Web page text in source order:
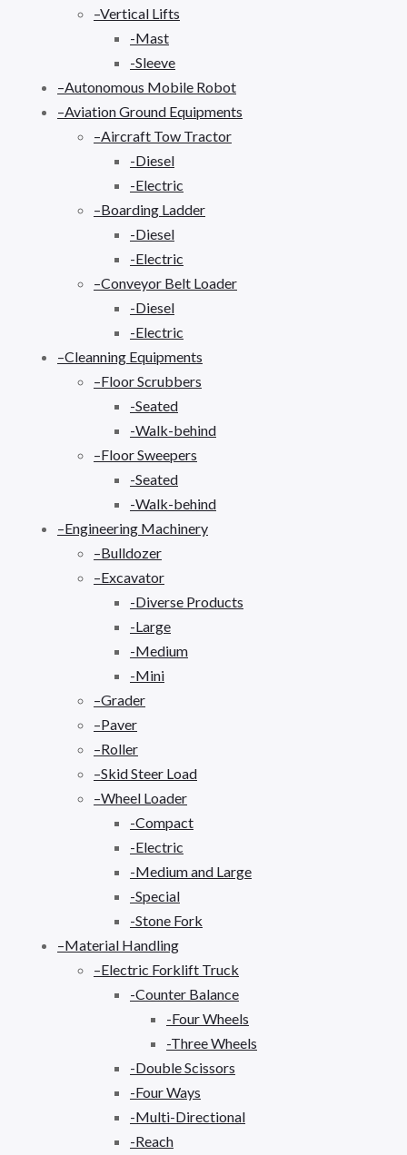
–Vertical Lifts
-Mast
-Sleeve
–Autonomous Mobile Robot
–Aviation Ground Equipments
–Aircraft Tow Tractor
-Diesel
-Electric
–Boarding Ladder
-Diesel
-Electric
–Conveyor Belt Loader
-Diesel
-Electric
–Cleanning Equipments
–Floor Scrubbers
-Seated
-Walk-behind
–Floor Sweepers
-Seated
-Walk-behind
–Engineering Machinery
–Bulldozer
–Excavator
-Diverse Products
-Large
-Medium
-Mini
–Grader
–Paver
–Roller
–Skid Steer Load
–Wheel Loader
-Compact
-Electric
-Medium and Large
-Special
-Stone Fork
–Material Handling
–Electric Forklift Truck
-Counter Balance
-Four Wheels
-Three Wheels
-Double Scissors
-Four Ways
-Multi-Directional
-Reach